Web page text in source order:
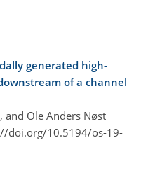
generated high-
of a channel
and Ole Anders Nøst
doi.org/10.5194/os-19-